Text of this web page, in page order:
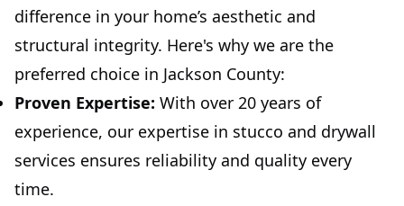
difference in your home’s aesthetic and
structural integrity. Here's why we are the
preferred choice in Jackson County:
Proven Expertise: With over 20 years of
experience, our expertise in stucco and drywall
services ensures reliability and quality every
time.